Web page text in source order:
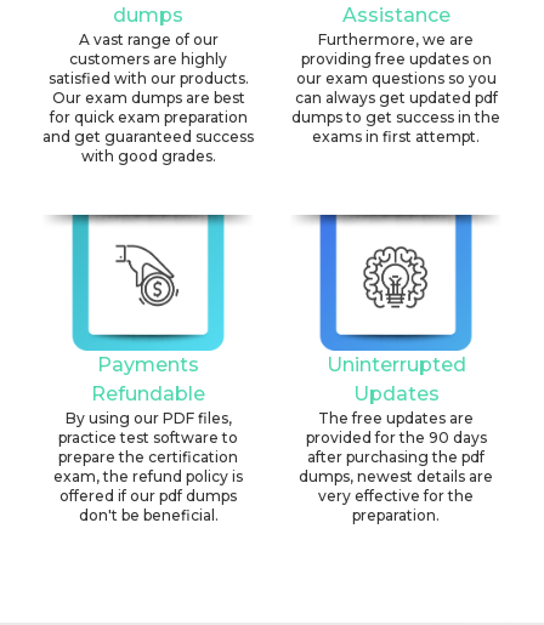
dumps
A vast range of our
customers are highly
satisfied with our products.
Our exam dumps are best
for quick exam preparation
and get guaranteed success
with good grades.
Assistance
Furthermore, we are
providing free updates on
our exam questions so you
can always get updated pdf
dumps to get success in the
exams in first attempt.
Payments
Refundable
By using our PDF files,
practice test software to
prepare the certification
exam, the refund policy is
offered if our pdf dumps
don't be beneficial.
Uninterrupted
Updates
The free updates are
provided for the 90 days
after purchasing the pdf
dumps, newest details are
very effective for the
preparation.